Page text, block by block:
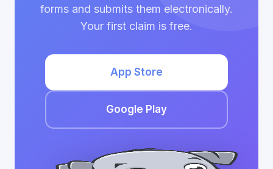
forms and submits them electronically.
Your first claim is free.
App Store
Google Play